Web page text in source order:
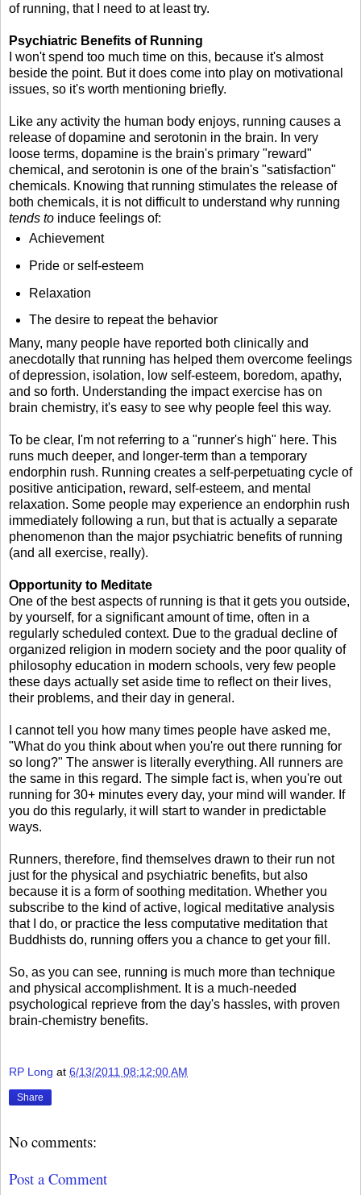
of running, that I need to at least try.
Psychiatric Benefits of Running
I won't spend too much time on this, because it's almost
beside the point. But it does come into play on motivational
issues, so it's worth mentioning briefly.
Like any activity the human body enjoys, running causes a
release of dopamine and serotonin in the brain. In very
loose terms, dopamine is the brain's primary "reward"
chemical, and serotonin is one of the brain's "satisfaction"
chemicals. Knowing that running stimulates the release of
both chemicals, it is not difficult to understand why running
tends to induce feelings of:
Achievement
Pride or self-esteem
Relaxation
The desire to repeat the behavior
Many, many people have reported both clinically and
anecdotally that running has helped them overcome feelings
of depression, isolation, low self-esteem, boredom, apathy,
and so forth. Understanding the impact exercise has on
brain chemistry, it's easy to see why people feel this way.
To be clear, I'm not referring to a "runner's high" here. This
runs much deeper, and longer-term than a temporary
endorphin rush. Running creates a self-perpetuating cycle of
positive anticipation, reward, self-esteem, and mental
relaxation. Some people may experience an endorphin rush
immediately following a run, but that is actually a separate
phenomenon than the major psychiatric benefits of running
(and all exercise, really).
Opportunity to Meditate
One of the best aspects of running is that it gets you outside,
by yourself, for a significant amount of time, often in a
regularly scheduled context. Due to the gradual decline of
organized religion in modern society and the poor quality of
philosophy education in modern schools, very few people
these days actually set aside time to reflect on their lives,
their problems, and their day in general.
I cannot tell you how many times people have asked me,
"What do you think about when you're out there running for
so long?" The answer is literally everything. All runners are
the same in this regard. The simple fact is, when you're out
running for 30+ minutes every day, your mind will wander. If
you do this regularly, it will start to wander in predictable
ways.
Runners, therefore, find themselves drawn to their run not
just for the physical and psychiatric benefits, but also
because it is a form of soothing meditation. Whether you
subscribe to the kind of active, logical meditative analysis
that I do, or practice the less computative meditation that
Buddhists do, running offers you a chance to get your fill.
So, as you can see, running is much more than technique
and physical accomplishment. It is a much-needed
psychological reprieve from the day's hassles, with proven
brain-chemistry benefits.
RP Long at 6/13/2011 08:12:00 AM
Share
No comments:
Post a Comment